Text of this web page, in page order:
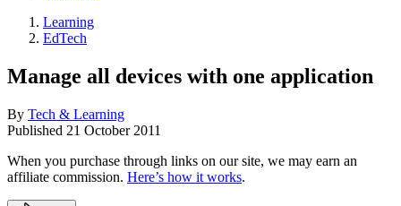
Learning
EdTech
Manage all devices with one application
By Tech & Learning
Published 21 October 2011
When you purchase through links on our site, we may earn an
affiliate commission. Here’s how it works.